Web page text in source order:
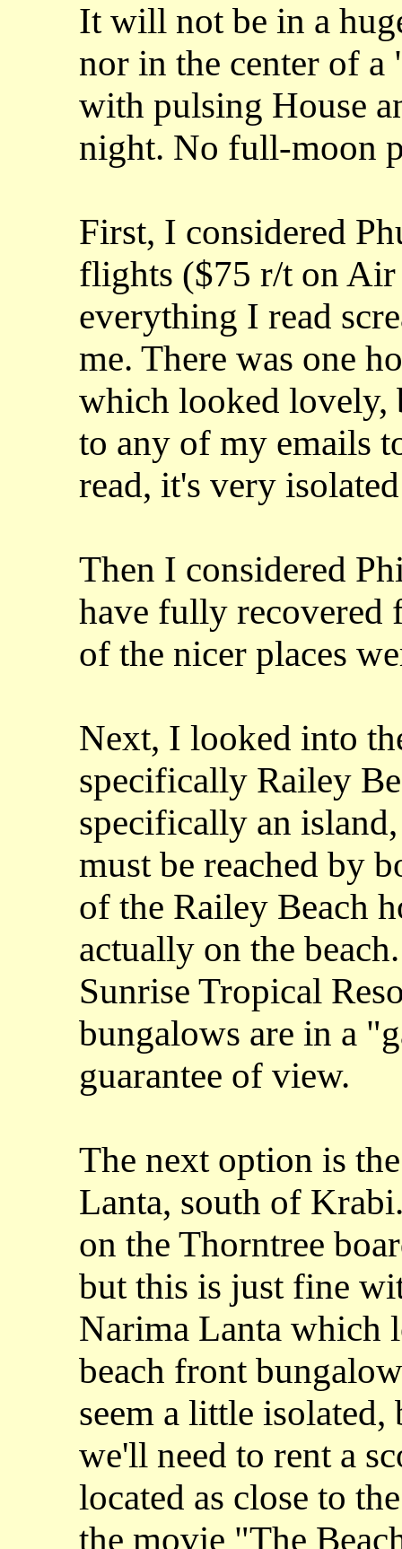
It will not be in a
nor in the center of
with pulsing House
night. No full-moon
First, I considered
flights ($75 r/t on Air
everything I read
me. There was one
which looked lovely,
to any of my emails
read, it's very
Then I considered
have fully recovered
of the nicer places
Next, I looked into
specifically Railey
specifically an
must be reached by
of the Railey Beach
actually on the
Sunrise Tropical
bungalows are in a
guarantee of view.
The next option is
Lanta, south of
on the Thorntree
but this is just fine
Narima Lanta which
beach front
seem a little
we'll need to rent a
located as close to
the movie "The